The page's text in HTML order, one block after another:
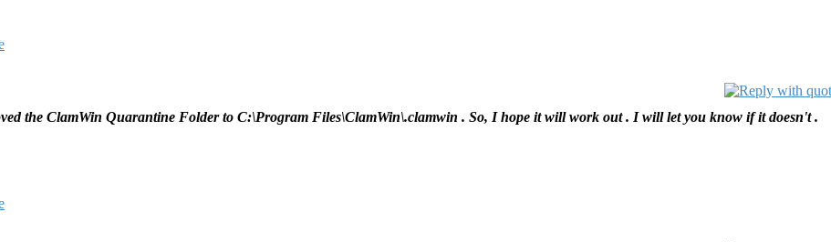
the ClamWin Quarantine Folder to C:\Program Files\ClamWin\.clamwin . So, I hope it will work out . I will let you know if it doesn't .